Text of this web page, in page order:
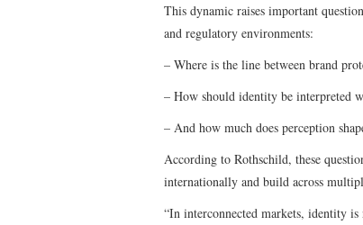
This dynamic raises important
and regulatory environments:
– Where is the line between brand
– How should identity be interpreted
– And how much does perception
According to Rothschild, these
internationally and build across
“In interconnected markets, identity